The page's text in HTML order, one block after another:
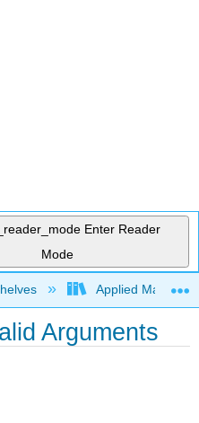
Enter Reader
Mode
hierarchyApplied
Arguments